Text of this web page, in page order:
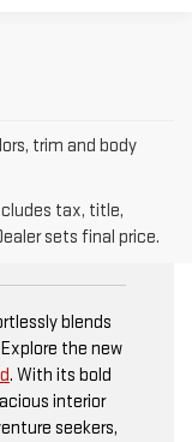
trim and body
tax, title,
sets final price.
blends
the new
. With its bold
interior
seekers,